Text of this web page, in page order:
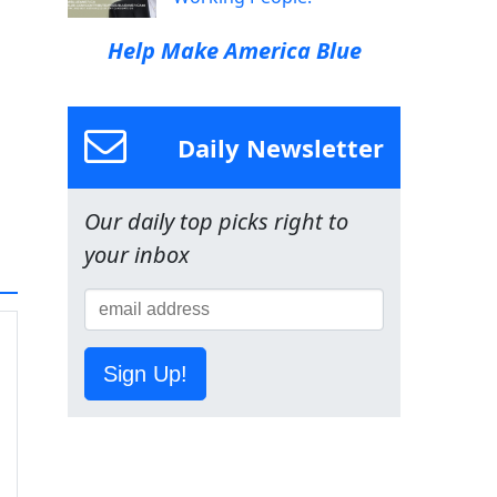
Help Make America Blue
Daily Newsletter
Our daily top picks right to
your inbox
Sign Up!